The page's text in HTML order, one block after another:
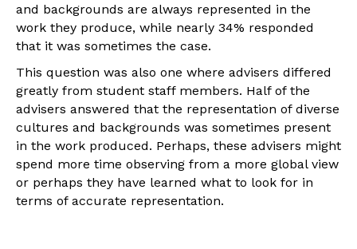
and backgrounds are always represented in the
work they produce, while nearly 34% responded
that it was sometimes the case.
This question was also one where advisers differed
greatly from student staff members. Half of the
advisers answered that the representation of diverse
cultures and backgrounds was sometimes present
in the work produced. Perhaps, these advisers might
spend more time observing from a more global view
or perhaps they have learned what to look for in
terms of accurate representation.